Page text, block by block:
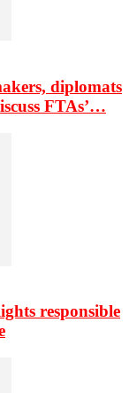
diplomats
FTAs’…
responsible